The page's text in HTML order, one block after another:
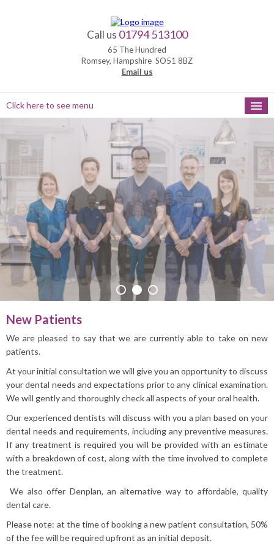
Call us 01794 513100
65 The Hundred
Romsey, Hampshire SO51 8BZ
Email us
Click here to see menu
APPOINTMENTS
OUR SERVICES
PRACTICE HOURS
MEET THE TEAM
FEEDBACK
PRACTICE INFO
New Patients
We are pleased to say that we are currently able to take on new
patients.
At your initial consultation we will give you an opportunity to discuss
your dental needs and expectations prior to any clinical examination.
We will gently and thoroughly check all aspects of your oral health.
Our experienced dentists will discuss with you a plan based on your
dental needs and requirements, including any preventive measures.
If any treatment is required you will be provided with an estimate
with a breakdown of cost, along with the time involved to complete
the treatment.
We also offer Denplan, an alternative way to affordable, quality
dental care.
Please note: at the time of booking a new patient consultation, 50%
of the fee will be required upfront as an initial deposit.